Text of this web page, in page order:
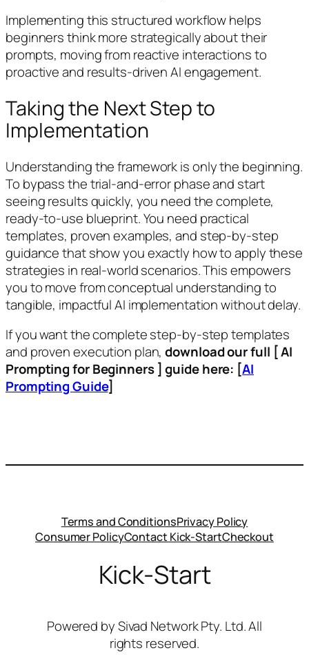
Implementing this structured workflow helps
beginners think more strategically about their
prompts, moving from reactive interactions to
proactive and results-driven AI engagement.
Taking the Next Step to
Implementation
Understanding the framework is only the beginning.
To bypass the trial-and-error phase and start
seeing results quickly, you need the complete,
ready-to-use blueprint. You need practical
templates, proven examples, and step-by-step
guidance that show you exactly how to apply these
strategies in real-world scenarios. This empowers
you to move from conceptual understanding to
tangible, impactful AI implementation without delay.
If you want the complete step-by-step templates
and proven execution plan,download our full [ AI
Prompting for Beginners ] guide here: [AI
Prompting Guide]
Terms and ConditionsPrivacy Policy
Consumer PolicyContact Kick-StartCheckout
Kick-Start
Powered by Sivad Network Pty. Ltd. All
rights reserved.